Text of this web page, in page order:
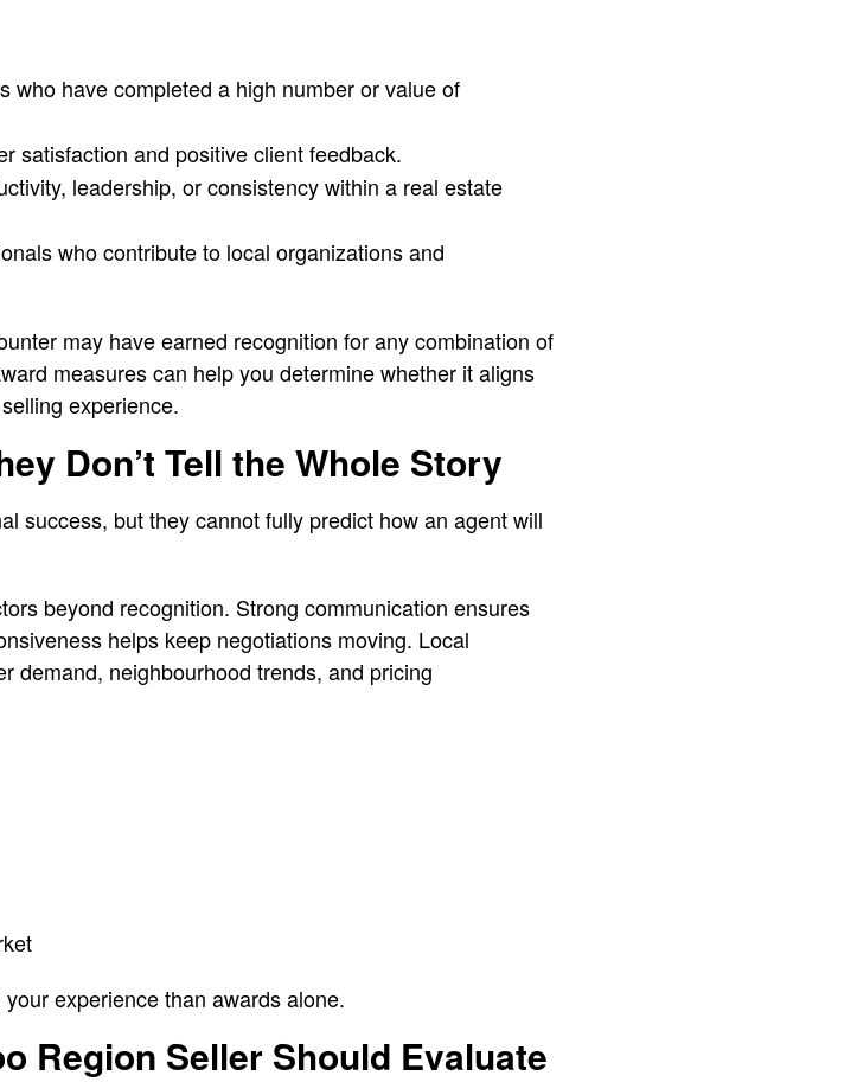
who have completed a high number or value of
satisfaction and positive client feedback.
leadership, or consistency within a real estate
who contribute to local organizations and
may have earned recognition for any combination of
measures can help you determine whether it aligns
experience.
Don’t Tell the Whole Story
success, but they cannot fully predict how an agent will
beyond recognition. Strong communication ensures
helps keep negotiations moving. Local
demand, neighbourhood trends, and pricing
experience than awards alone.
Region Seller Should Evaluate